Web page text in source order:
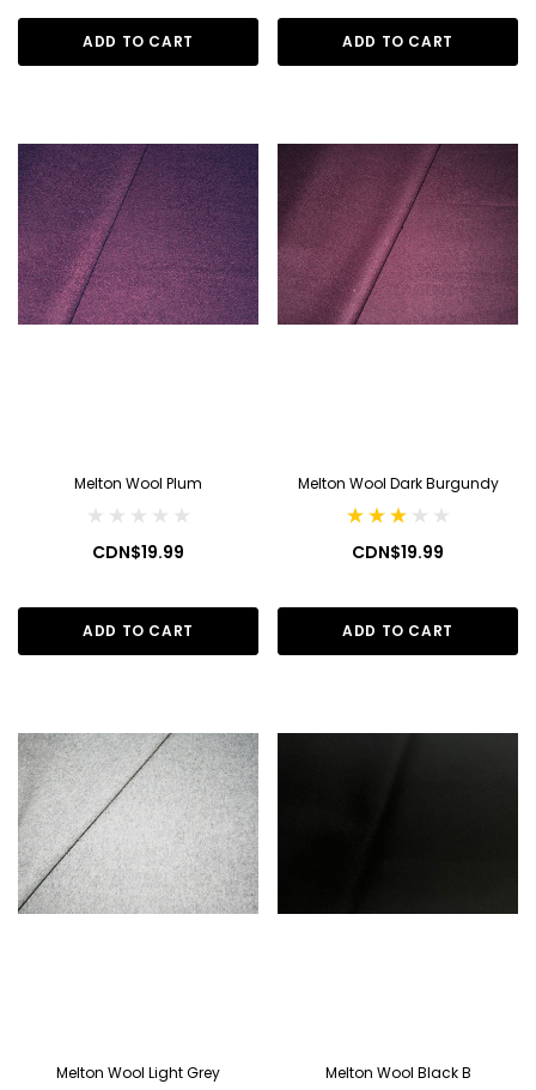
ADD TO CART ADD TO CART
Melton Wool Plum
CDN$19.99
ADD TO CART
Melton Wool Dark Burgundy
CDN$19.99
ADD TO CART
Melton Wool Light Grey Melton Wool Black B